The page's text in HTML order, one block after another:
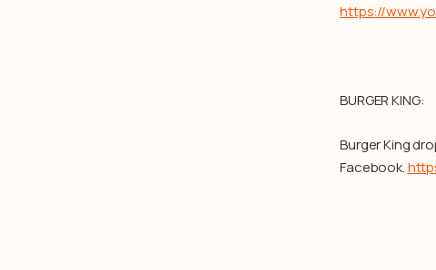
https://
BURGER KING:
Burger King
Facebook.